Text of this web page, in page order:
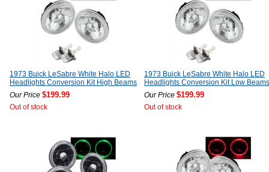
1973 Buick LeSabre White Halo LED
Headlights Conversion Kit High Beams
Our Price $199.99
Out of stock
1973 Buick LeSabre White Halo LED
Headlights Conversion Kit Low Beams
Our Price $199.99
Out of stock